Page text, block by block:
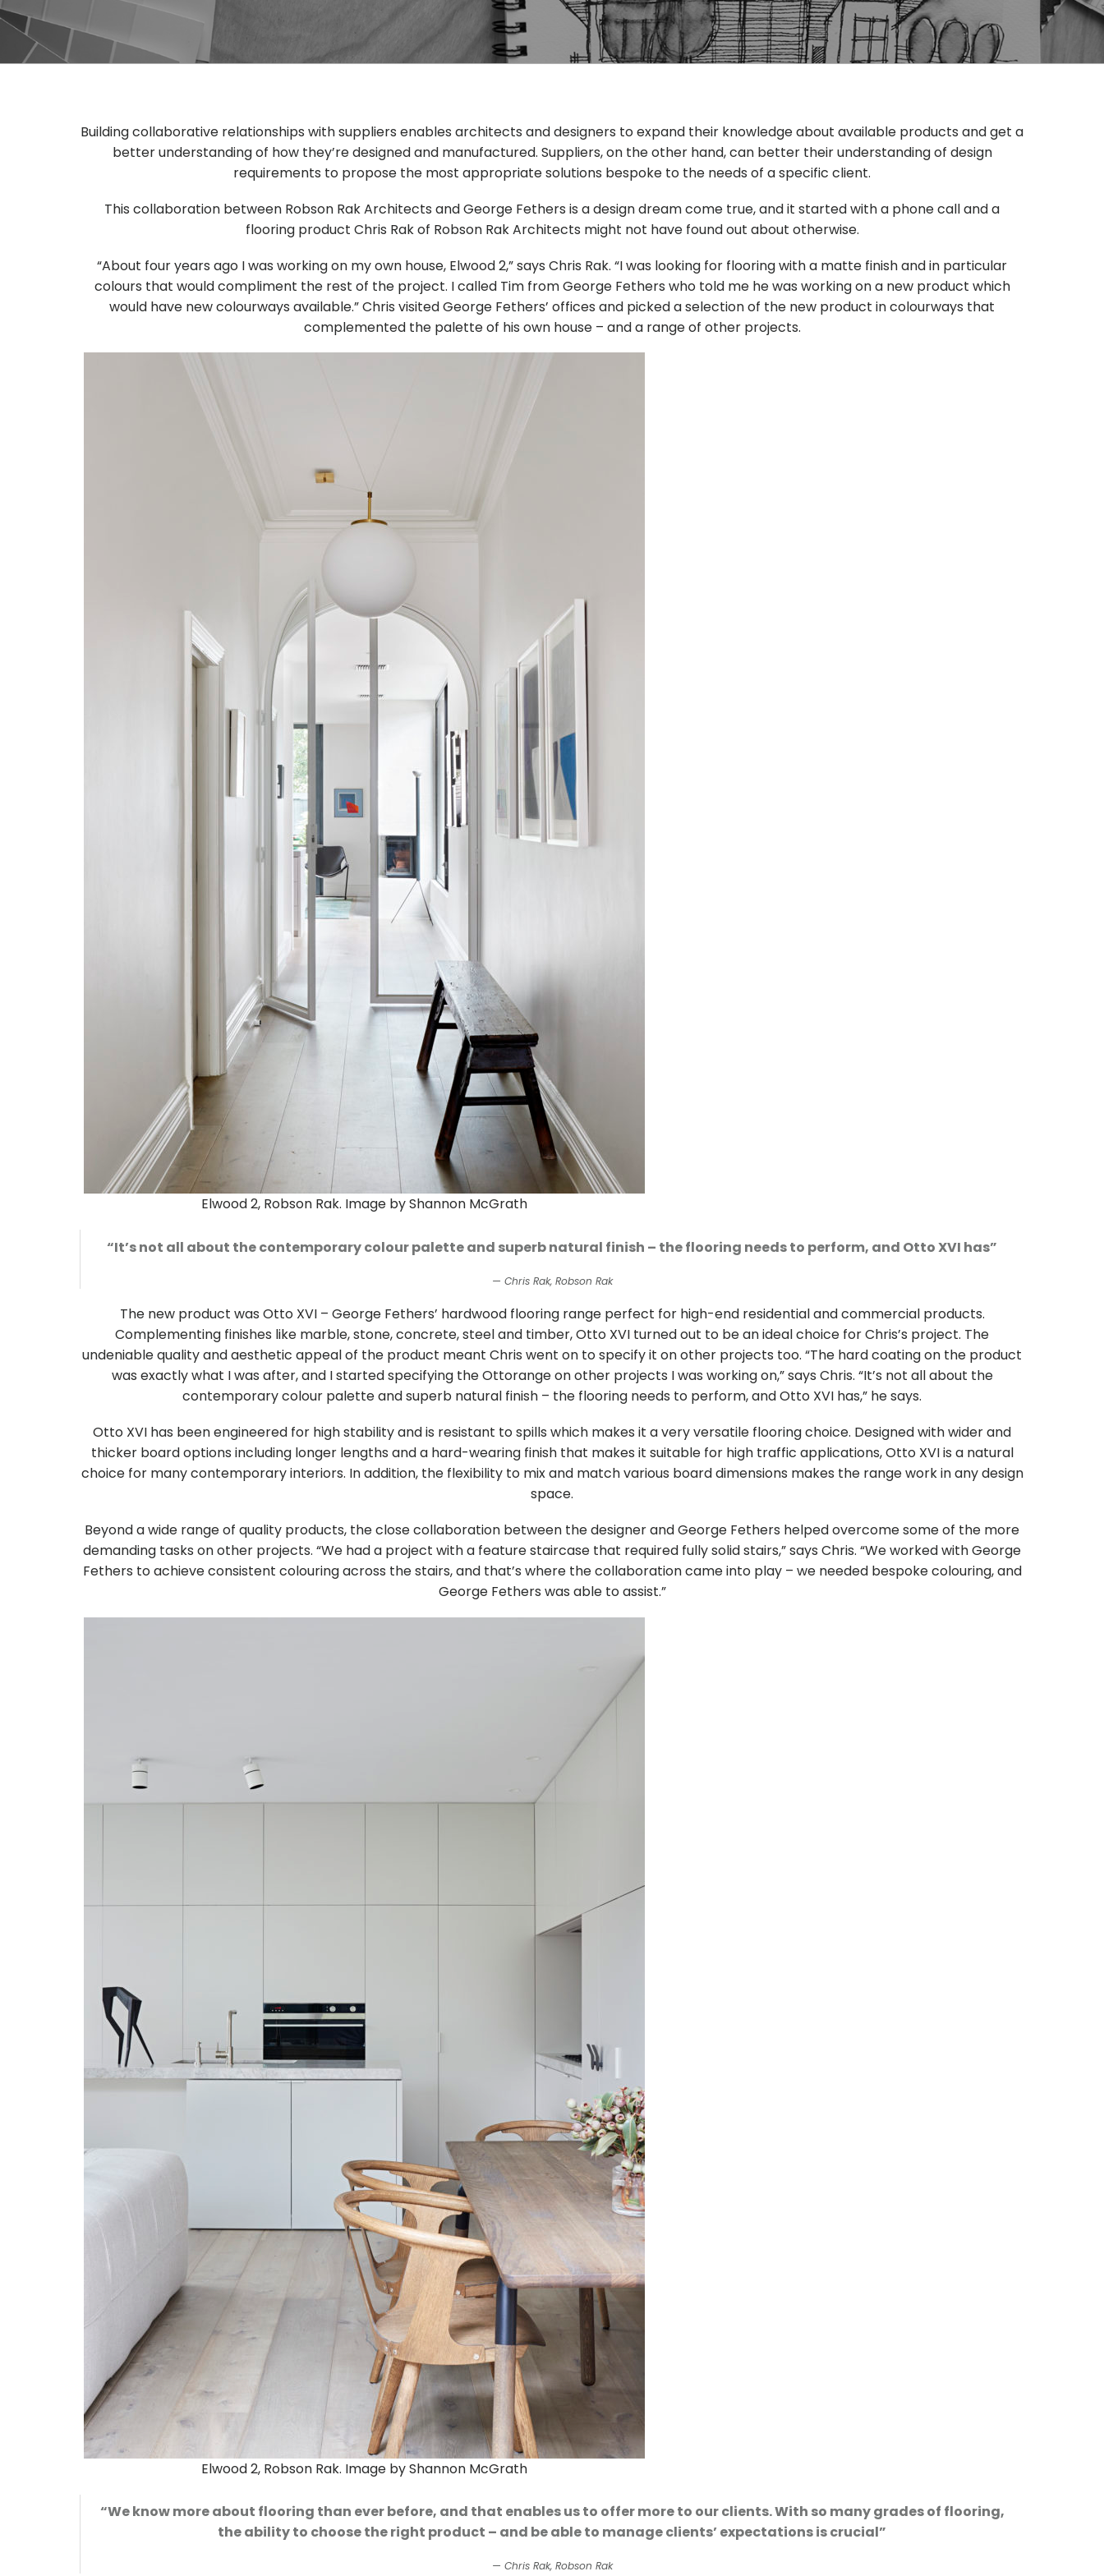
Building collaborative relationships with suppliers enables architects and designers to expand their knowledge about available products and get a
better understanding of how they’re designed and manufactured. Suppliers, on the other hand, can better their understanding of design
requirements to propose the most appropriate solutions bespoke to the needs of a specific client.
This collaboration between Robson Rak Architects and George Fethers is a design dream come true, and it started with a phone call and a
flooring product Chris Rak of Robson Rak Architects might not have found out about otherwise.
“About four years ago I was working on my own house, Elwood 2,” says Chris Rak. “I was looking for flooring with a matte finish and in particular
colours that would compliment the rest of the project. I called Tim from George Fethers who told me he was working on a new product which
would have new colourways available.” Chris visited George Fethers’ offices and picked a selection of the new product in colourways that
complemented the palette of his own house – and a range of other projects.
Elwood 2, Robson Rak. Image by Shannon McGrath
“It’s not all about the contemporary colour palette and superb natural finish – the flooring needs to perform, and Otto XVI has”
Chris Rak, Robson Rak
The new product was Otto XVI – George Fethers’ hardwood flooring range perfect for high-end residential and commercial products.
Complementing finishes like marble, stone, concrete, steel and timber, Otto XVI turned out to be an ideal choice for Chris’s project. The
undeniable quality and aesthetic appeal of the product meant Chris went on to specify it on other projects too. “The hard coating on the product
was exactly what I was after, and I started specifying the Ottorange on other projects I was working on,” says Chris. “It’s not all about the
contemporary colour palette and superb natural finish – the flooring needs to perform, and Otto XVI has,” he says.
Otto XVI has been engineered for high stability and is resistant to spills which makes it a very versatile flooring choice. Designed with wider and
thicker board options including longer lengths and a hard-wearing finish that makes it suitable for high traffic applications, Otto XVI is a natural
choice for many contemporary interiors. In addition, the flexibility to mix and match various board dimensions makes the range work in any design
space.
Beyond a wide range of quality products, the close collaboration between the designer and George Fethers helped overcome some of the more
demanding tasks on other projects. “We had a project with a feature staircase that required fully solid stairs,” says Chris. “We worked with George
Fethers to achieve consistent colouring across the stairs, and that’s where the collaboration came into play – we needed bespoke colouring, and
George Fethers was able to assist.”
Elwood 2, Robson Rak. Image by Shannon McGrath
“We know more about flooring than ever before, and that enables us to offer more to our clients. With so many grades of flooring,
the ability to choose the right product – and be able to manage clients’ expectations is crucial”
Chris Rak, Robson Rak